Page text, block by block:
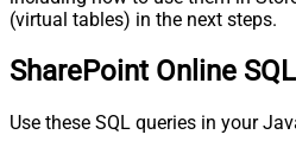
(virtual tables) in the next steps.
SharePoint Online
Use these SQL queries in your